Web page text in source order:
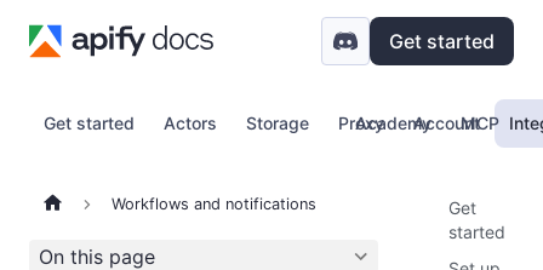
Get started
Get started Actors Storage Proxy Account
Academy MCP
Workflows and notifications
On this page
Get
started